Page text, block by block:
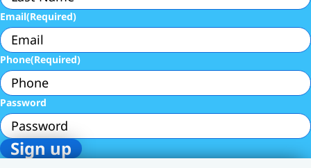
Email(Required)
Phone(Required)
Password